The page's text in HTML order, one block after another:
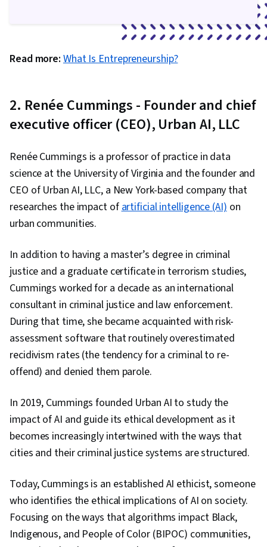
Read more: What Is Entrepreneurship?
2. Renée Cummings - Founder and chief
executive officer (CEO), Urban AI, LLC
Renée Cummings is a professor of practice in data
science at the University of Virginia and the founder and
CEO of Urban AI, LLC, a New York-based company that
researches the impact ofartificial intelligence (AI)on
urban communities.
In addition to having a master’s degree in criminal
justice and a graduate certificate in terrorism studies,
Cummings worked for a decade as an international
consultant in criminal justice and law enforcement.
During that time, she became acquainted with risk-
assessment software that routinely overestimated
recidivism rates (the tendency for a criminal to re-
offend) and denied them parole.
In 2019, Cummings founded Urban AI to study the
impact of AI and guide its ethical development as it
becomes increasingly intertwined with the ways that
cities and their criminal justice systems are structured.
Today, Cummings is an established AI ethicist, someone
who identifies the ethical implications of AI on society.
Focusing on the ways that algorithms impact Black,
Indigenous, and People of Color (BIPOC) communities,